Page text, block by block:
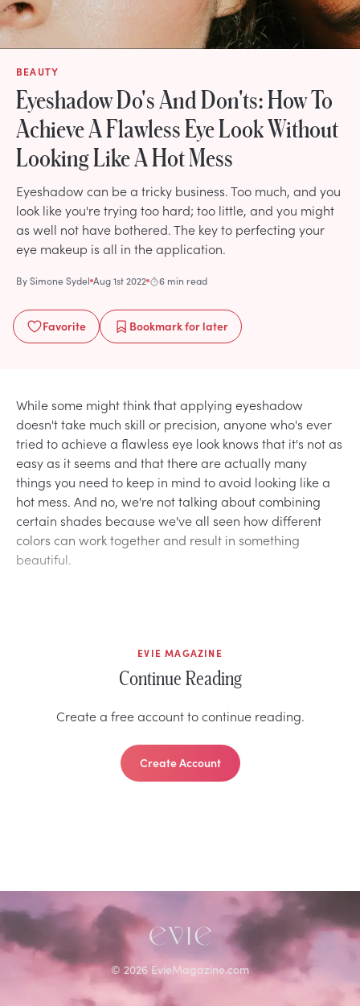
BEAUTY
Eyeshadow Do's And Don'ts: How To
Achieve A Flawless Eye Look Without
Looking Like A Hot Mess
Eyeshadow can be a tricky business. Too much, and you
look like you're trying too hard; too little, and you might
as well not have bothered. The key to perfecting your
eye makeup is all in the application.
BySimone Sydel Aug 1st 2022 6 min read
Favorite Bookmarkfor later
While some might think that applying eyeshadow
doesn't take much skill or precision, anyone who's ever
tried to achieve a flawless eye look knows that it's not as
easy as it seems and that there are actually many
things you need to keep in mind to avoid looking like a
hot mess. And no, we're not talking about combining
certain shades because we've all seen how different
colors can work together and result in something
beautiful.
EVIE MAGAZINE
Continue Reading
Create a free account to continue reading.
Create Account
© 2026 EvieMagazine.com